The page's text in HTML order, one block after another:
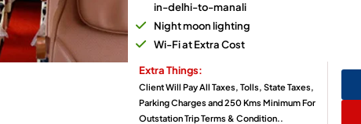
in-delhi-to-manali
Night moon lighting
Wi-Fi at Extra Cost
Extra Things:
Client Will Pay All Taxes, Tolls, State Taxes,
Parking Charges and 250 Kms Minimum For
Outstation Trip Terms & Condition..